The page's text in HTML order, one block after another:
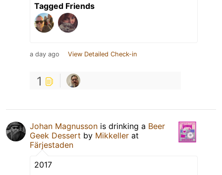
Tagged Friends
a day ago View Detailed Check-in
1
Johan Magnusson is drinking a Beer
Geek Dessert by Mikkeller at
Färjestaden
2017